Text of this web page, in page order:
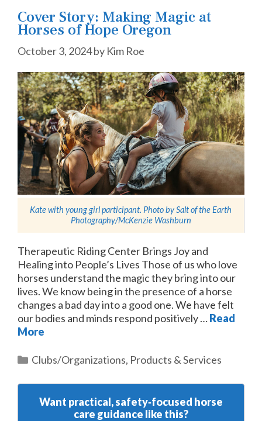
Cover Story: Making Magic at
Horses of Hope Oregon
October 3, 2024by Kim Roe
Kate with young girl participant. Photo bySalt of the Earth
Photography/McKenzie Washburn
Therapeutic Riding Center Brings Joy and
Healing into People’s Lives Those of us who love
horses understand the magic they bring into our
lives. We know being in the presence of a horse
changes a bad day into a good one. We have felt
our bodies and minds respond positively …Read
More
Categories
Clubs/Organizations, Products & Services
Want practical, safety‑focused horse
care guidance like this?